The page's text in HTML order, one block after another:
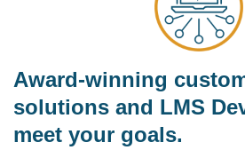
Award-winning
solutions and LMS
meet your goals.